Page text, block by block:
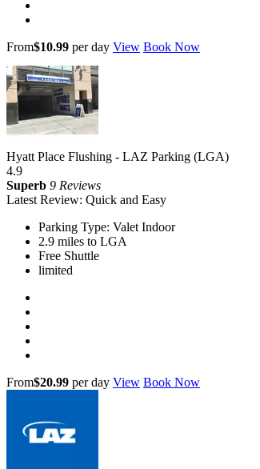
From$10.99 per day View Book Now
Hyatt Place Flushing - LAZ Parking (LGA)
4.9
Superb 9 Reviews
Latest Review: Quick and Easy
Parking Type: Valet Indoor
2.9 miles to LGA
Free Shuttle
limited
From$20.99 per day View Book Now